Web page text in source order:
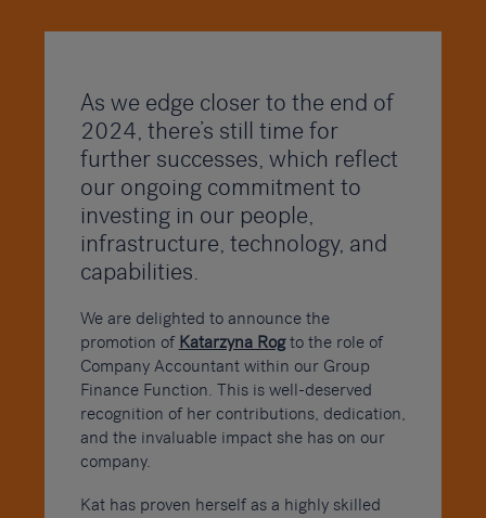
As we edge closer to the end of
2024, there’s still time for
further successes, which reflect
our ongoing commitment to
investing in our people,
infrastructure, technology, and
capabilities.
We are delighted to announce the
promotion of Katarzyna Rogto the role of
Company Accountant within our Group
Finance Function. This is well-deserved
recognition of her contributions, dedication,
and the invaluable impact she has on our
company.
Kat has proven herself as a highly skilled